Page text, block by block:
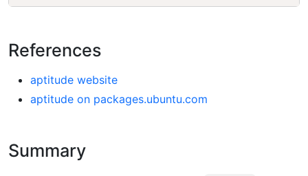
References
aptitude website
aptitude on packages.ubuntu.com
Summary